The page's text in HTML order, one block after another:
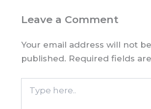
Leave a Comment
Your email address will not be
published. Required fields
here..